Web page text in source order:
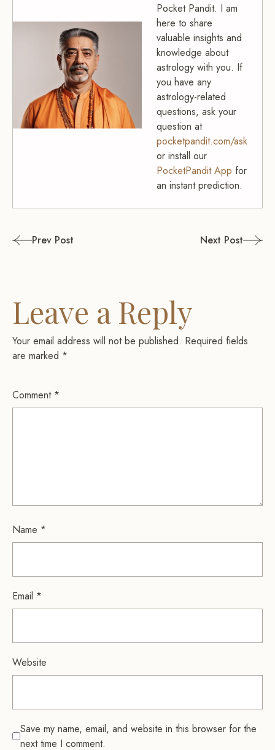
Pocket Pandit. I am
here to share
valuable insights and
knowledge about
astrology with you. If
you have any
astrology-related
questions, ask your
question at
pocketpandit.com/ask
or install our
PocketPandit App for
an instant prediction.
PostPrev Post Next Post
Leave a Reply
Your email address will not be published. Required fields
are marked *
Comment *
Name *
Email *
Website
Save my name, email, and website in this browser for the
next time I comment.